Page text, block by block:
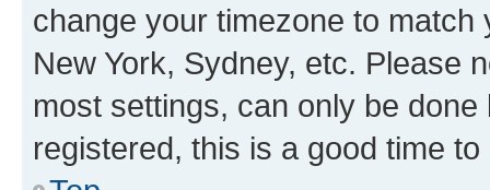
change your timezone to
New York, Sydney, etc. Please
most settings, can only be
registered, this is a good time to